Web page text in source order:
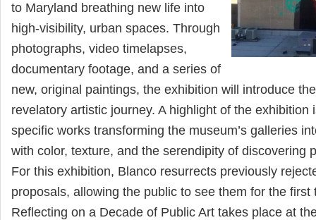
to Maryland breathing new life into
high-visibility, urban spaces. Through
photographs, video timelapses,
documentary footage, and a series of
new, original paintings, the exhibition will introduce
revelatory artistic journey. A highlight of the exhibition
specific works transforming the museum’s galleries
with color, texture, and the serendipity of discovering
For this exhibition, Blanco resurrects previously
proposals, allowing the public to see them for the first
Reflecting on a Decade of Public Art takes place at